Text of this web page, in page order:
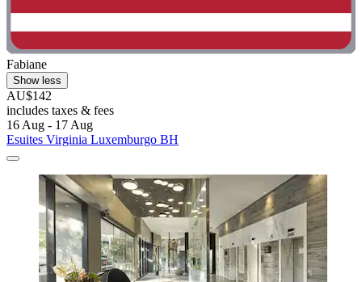
Fabiane
Show less
AU$142
includes taxes & fees
16 Aug - 17 Aug
Esuites Virginia Luxemburgo BH